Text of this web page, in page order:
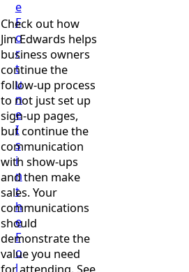
e
F
o
r
t
u
n
e
I
s
i
n
t
h
e
F
o
l
Check out how
Jim Edwards helps
business owners
continue the
follow-up process
to not just set up
sign-up pages,
but continue the
communication
with show-ups
and then make
sales. Your
communications
should
demonstrate the
value you need